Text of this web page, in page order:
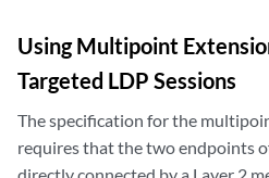
Using Multipoint
Targeted LDP Sessions
The specification for the
requires that the two endpoints